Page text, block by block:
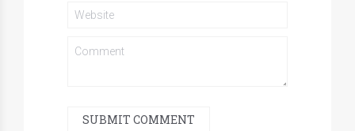
SUBMIT COMMENT